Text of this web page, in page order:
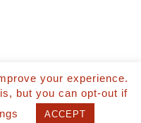
| All Rights
by The Black Hat
your experience.
but you can opt-out if
ACCEPT